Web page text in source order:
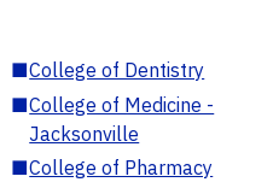
■College of Dentistry
■College of Medicine -
Jacksonville
■College of Pharmacy